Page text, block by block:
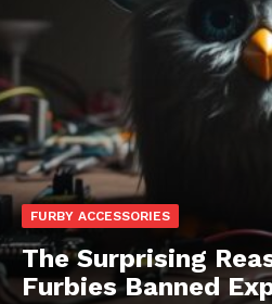
FURBY ACCESSORIES
The Surprising
Furbies Banned